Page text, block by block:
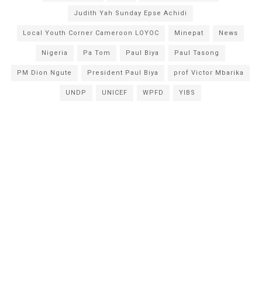
Judith Yah Sunday Epse Achidi
Local Youth Corner Cameroon LOYOC Minepat News
Nigeria Pa Tom Paul Biya Paul Tasong
PM Dion Ngute President Paul Biya prof Victor Mbarika
UNDP UNICEF WPFD YIBS